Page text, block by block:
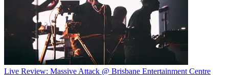
Live Review: Massive Attack @ Brisbane Entertainment Centre